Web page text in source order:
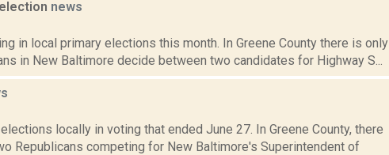
news
in local primary elections this month. In Greene County there is only
in New Baltimore decide between two candidates for Highway S...
locally in voting that ended June 27. In Greene County, there
Republicans competing for New Baltimore's Superintendent of